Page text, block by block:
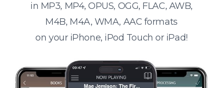
in MP3, MP4, OPUS, OGG, FLAC, AWB,
M4B, M4A, WMA, AAC formats
on your iPhone, iPod Touch or iPad!